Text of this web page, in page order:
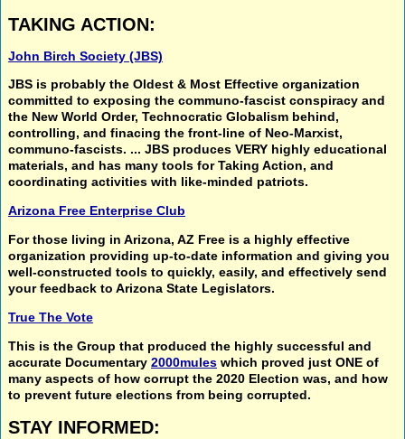
TAKING ACTION:
John Birch Society (JBS)
JBS is probably the Oldest & Most Effective organization
committed to exposing the communo-fascist conspiracy and
the New World Order, Technocratic Globalism behind,
controlling, and finacing the front-line of Neo-Marxist,
communo-fascists. ... JBS produces VERY highly educational
materials, and has many tools for Taking Action, and
coordinating activities with like-minded patriots.
Arizona Free Enterprise Club
For those living in Arizona, AZ Free is a highly effective
organization providing up-to-date information and giving you
well-constructed tools to quickly, easily, and effectively send
your feedback to Arizona State Legislators.
True The Vote
This is the Group that produced the highly successful and
accurate Documentary 2000mules which proved just ONE of
many aspects of how corrupt the 2020 Election was, and how
to prevent future elections from being corrupted.
STAY INFORMED: